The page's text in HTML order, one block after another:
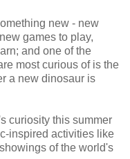
new - new
games to play,
and one of the
most curious of is the
a new dinosaur is
curiosity this summer
inspired activities like
of the world's